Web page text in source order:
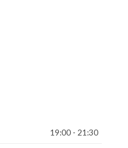
19:00 - 21:30